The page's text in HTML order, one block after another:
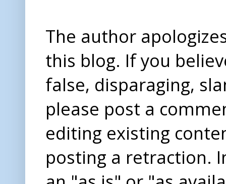
The author
this blog. If you
false, disparaging,
please post a
editing existing
posting a retraction.